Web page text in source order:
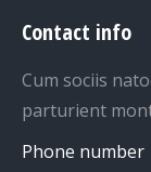
Contact info
Cum sociis
parturient
Phone number